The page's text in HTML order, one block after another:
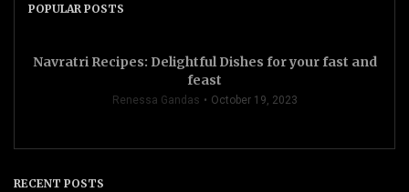
POPULAR POSTS
Navratri Recipes: Delightful Dishes for your fast and
feast
Renessa Gandas October 19, 2023
RECENT POSTS